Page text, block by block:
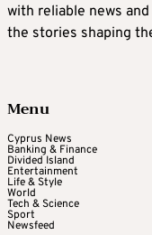
with reliable news
the stories shaping
Menu
Cyprus News
Banking & Finance
Divided Island
Entertainment
Life & Style
World
Tech & Science
Sport
Newsfeed